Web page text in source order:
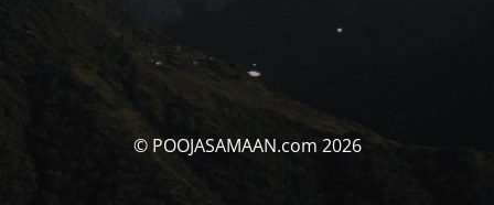
© POOJASAMAAN.com 2026